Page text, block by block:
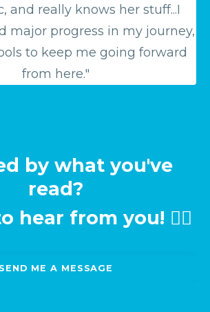
and really knows her stuff...I
major progress in my journey,
to keep me going forward
from here."
by what you've
read?
hear from you! 👉🏻
SEND ME A MESSAGE